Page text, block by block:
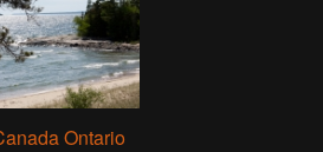
Ontario